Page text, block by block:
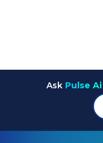
Ask Pulse Ai